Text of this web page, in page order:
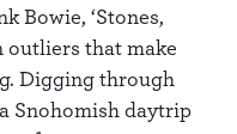
Bowie, ‘Stones,
outliers that make
Digging through
Snohomish daytrip